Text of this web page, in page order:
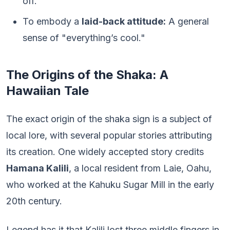
To embody a laid-back attitude: A general
sense of "everything’s cool."
The Origins of the Shaka: A
Hawaiian Tale
The exact origin of the shaka sign is a subject of
local lore, with several popular stories attributing
its creation. One widely accepted story credits
Hamana Kalili, a local resident from Laie, Oahu,
who worked at the Kahuku Sugar Mill in the early
20th century.